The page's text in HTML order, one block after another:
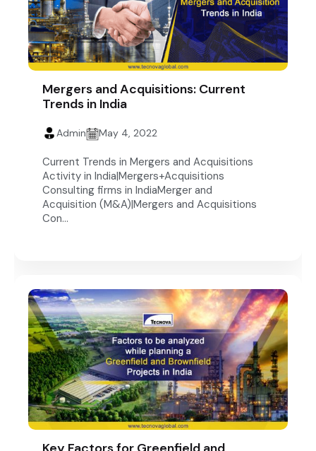
Mergers and Acquisitions: Current
Trends in India
Admin May 4, 2022
Current Trends in Mergers and Acquisitions
Activity in India|Mergers+Acquisitions
Consulting firms in IndiaMerger and
Acquisition (M&A)|Mergers and Acquisitions
Con...